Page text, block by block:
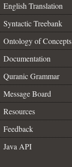
English Translation
Syntactic Treebank
Ontology of Concepts
Documentation
Quranic Grammar
Message Board
Resources
Feedback
Java API